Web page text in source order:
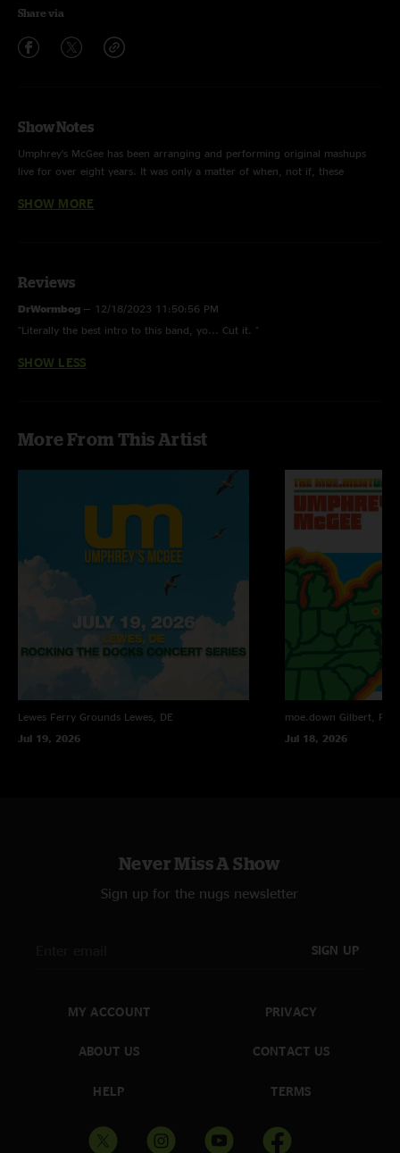
Share via
Show Notes
Umphrey’s McGee has been arranging and performing original mashups
live for over eight years. It was only a matter of when, not if, these
has arrived.
it bizarre, playful as it is razor sharp. Bits and pieces of classic songs are
90s Metal and everywhere in between. From Radiohead mashed with Beck,
The Weeknd with Fleetwood Mac, Talking Heads with Bob Marley,
often combined seemingly dissimilar musical elements to create a new vibe
In typical UM fashion, the rollout plan will be atypical. The first track
debuts tomorrow and, from there, you are advised to stay tuned. Pre-
order for ZONKEY begins Friday, September 9th with an official release
date of Friday, November 11th. Pre-ordering is the only way to guarantee
yourself earliest access to all tracks as (or before) they are released, so
help UM help you by locking it in.
"National Loser Anthem"
"National Anthem" (Radiohead) + "Loser" (Beck) + "In The Air Tonight" (Phil
Collins)
Tiny Lites" (Frank Zappa) + "25 or 6 to 4" (Chicago)
"Highway To Hell" (AC/DC) + "Electric Avenue" (Eddy Grant) + "The Triple
"Sweet Sunglasses"
"Electric Feel" (MGMT)
"Stranglehold" (Ted Nugent) + "Sabotage" (Beastie Boys)
"Come As Your Kids"
SHOW MORE
Reviews
DrWormbog — 12/18/2023 11:50:56 PM
"Literally the best intro to this band, yo... Cut it. "
SHOW LESS
More From This Artist
Lewes Ferry Grounds Lewes, DE
Jul 19, 2026
moe.down Gilbert, PA
Jul 18, 2026
Never Miss A Show
Sign up for the nugs newsletter
SIGN UP
MY ACCOUNT
ABOUT US
HELP
PRIVACY
CONTACT US
TERMS